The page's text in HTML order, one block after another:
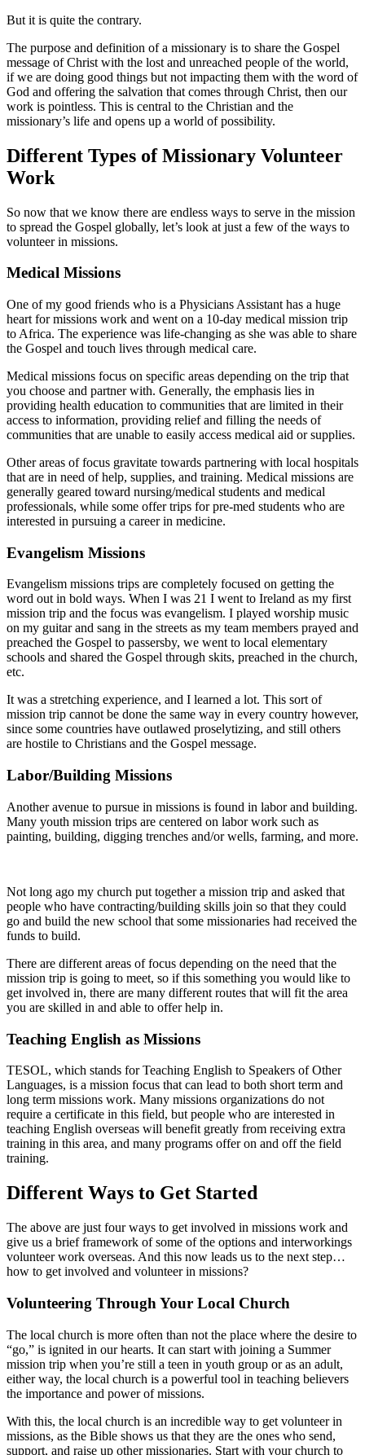
But it is quite the contrary.
The purpose and definition of a missionary is to share the Gospel
message of Christ with the lost and unreached people of the world,
if we are doing good things but not impacting them with the word of
God and offering the salvation that comes through Christ, then our
work is pointless. This is central to the Christian and the
missionary’s life and opens up a world of possibility.
Different Types of Missionary Volunteer
Work
So now that we know there are endless ways to serve in the mission
to spread the Gospel globally, let’s look at just a few of the ways to
volunteer in missions.
Medical Missions
One of my good friends who is a Physicians Assistant has a huge
heart for missions work and went on a 10-day medical mission trip
to Africa. The experience was life-changing as she was able to share
the Gospel and touch lives through medical care.
Medical missions focus on specific areas depending on the trip that
you choose and partner with. Generally, the emphasis lies in
providing health education to communities that are limited in their
access to information, providing relief and filling the needs of
communities that are unable to easily access medical aid or supplies.
Other areas of focus gravitate towards partnering with local hospitals
that are in need of help, supplies, and training. Medical missions are
generally geared toward nursing/medical students and medical
professionals, while some offer trips for pre-med students who are
interested in pursuing a career in medicine.
Evangelism Missions
Evangelism missions trips are completely focused on getting the
word out in bold ways. When I was 21 I went to Ireland as my first
mission trip and the focus was evangelism. I played worship music
on my guitar and sang in the streets as my team members prayed and
preached the Gospel to passersby, we went to local elementary
schools and shared the Gospel through skits, preached in the church,
etc.
It was a stretching experience, and I learned a lot. This sort of
mission trip cannot be done the same way in every country however,
since some countries have outlawed proselytizing, and still others
are hostile to Christians and the Gospel message.
Labor/Building Missions
Another avenue to pursue in missions is found in labor and building.
Many youth mission trips are centered on labor work such as
painting, building, digging trenches and/or wells, farming, and more.
Not long ago my church put together a mission trip and asked that
people who have contracting/building skills join so that they could
go and build the new school that some missionaries had received the
funds to build.
There are different areas of focus depending on the need that the
mission trip is going to meet, so if this something you would like to
get involved in, there are many different routes that will fit the area
you are skilled in and able to offer help in.
Teaching English as Missions
TESOL, which stands for Teaching English to Speakers of Other
Languages, is a mission focus that can lead to both short term and
long term missions work. Many missions organizations do not
require a certificate in this field, but people who are interested in
teaching English overseas will benefit greatly from receiving extra
training in this area, and many programs offer on and off the field
training.
Different Ways to Get Started
The above are just four ways to get involved in missions work and
give us a brief framework of some of the options and interworkings
volunteer work overseas. And this now leads us to the next step…
how to get involved and volunteer in missions?
Volunteering Through Your Local Church
The local church is more often than not the place where the desire to
“go,” is ignited in our hearts. It can start with joining a Summer
mission trip when you’re still a teen in youth group or as an adult,
either way, the local church is a powerful tool in teaching believers
the importance and power of missions.
With this, the local church is an incredible way to get volunteer in
missions, as the Bible shows us that they are the ones who send,
support, and raise up other missionaries. Start with your church to